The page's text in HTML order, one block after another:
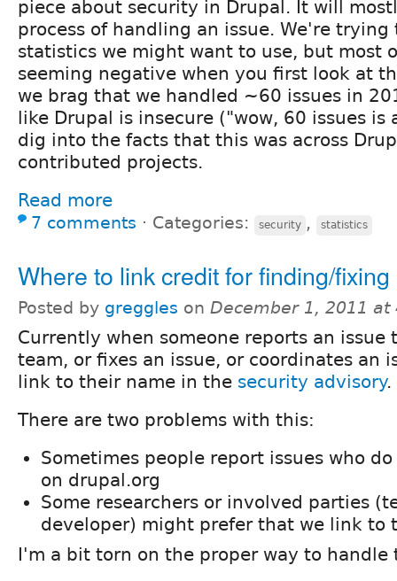
piece about security in Drupal. It will
process of handling an issue. We're
statistics we might want to use, but most
seeming negative when you first look at
we brag that we handled ~60 issues in
like Drupal is insecure ("wow, 60 issues
dig into the facts that this was across
contributed projects.
Read more
7 comments ⋅ Categories: security , statistics
Where to link credit for finding/
Posted by greggles on December 1, 2011 at
Currently when someone reports an issue
team, or fixes an issue, or coordinates an
link to their name in the security advisory.
There are two problems with this:
Sometimes people report issues who
on drupal.org
Some researchers or involved parties
developer) might prefer that we link to
I'm a bit torn on the proper way to handle